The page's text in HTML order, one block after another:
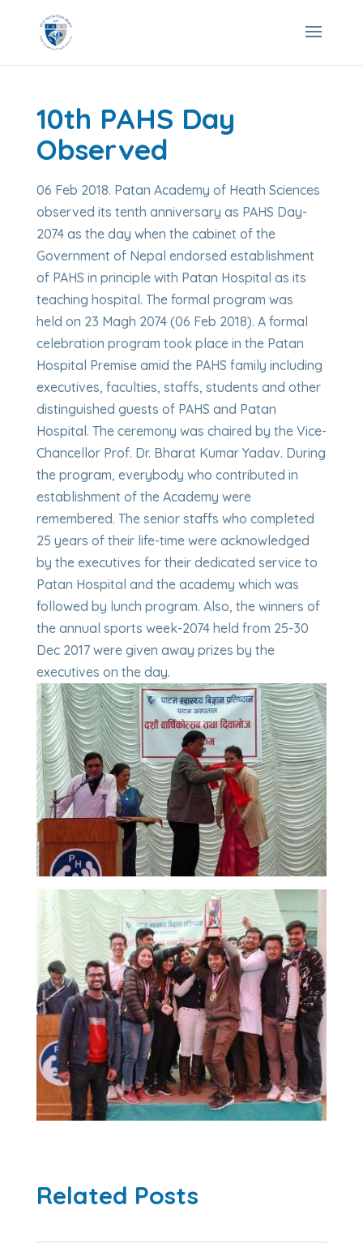
10th PAHS Day
Observed
06 Feb 2018. Patan Academy of Heath Sciences
observed its tenth anniversary as PAHS Day-
2074 as the day when the cabinet of the
Government of Nepal endorsed establishment
of PAHS in principle with Patan Hospital as its
teaching hospital. The formal program was
held on 23 Magh 2074 (06 Feb 2018). A formal
celebration program took place in the Patan
Hospital Premise amid the PAHS family including
executives, faculties, staffs, students and other
distinguished guests of PAHS and Patan
Hospital. The ceremony was chaired by the Vice-
Chancellor Prof. Dr. Bharat Kumar Yadav. During
the program, everybody who contributed in
establishment of the Academy were
remembered. The senior staffs who completed
25 years of their life-time were acknowledged
by the executives for their dedicated service to
Patan Hospital and the academy which was
followed by lunch program. Also, the winners of
the annual sports week-2074 held from 25-30
Dec 2017 were given away prizes by the
executives on the day.
Related Posts